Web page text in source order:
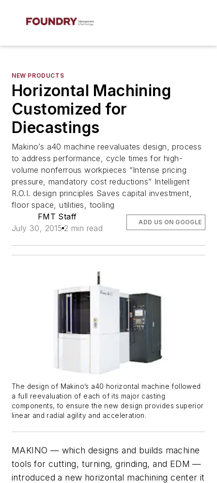
NEW PRODUCTS
Horizontal Machining
Customized for
Diecastings
Makino’s a40 machine reevaluates design, process
to address performance, cycle times for high-
volume nonferrous workpieces “Intense pricing
pressure, mandatory cost reductions” Intelligent
R.O.I. design principles Saves capital investment,
floor space, utilities, tooling
FMT Staff
July 30, 2015 2 min read
ADD US ON GOOGLE
The design of Makino’s a40 horizontal machine followed
a full reevaluation of each of its major casting
components, to ensure the new design provides superior
linear and radial agility and acceleration.
MAKINO — which designs and builds machine
tools for cutting, turning, grinding, and EDM —
introduced a new horizontal machining center it